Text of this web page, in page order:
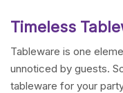
Timeless
Tableware is one
unnoticed by guests.
tableware for your